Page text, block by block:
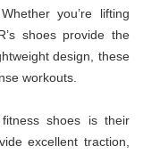
you’re lifting
shoes provide the
design, these
workouts.
shoes is their
excellent traction,